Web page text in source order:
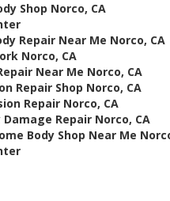
Shop Norco, CA
Repair Near Me Norco, CA
Norco, CA
Near Me Norco, CA
Repair Shop Norco, CA
Repair Norco, CA
Damage Repair Norco, CA
Body Shop Near Me